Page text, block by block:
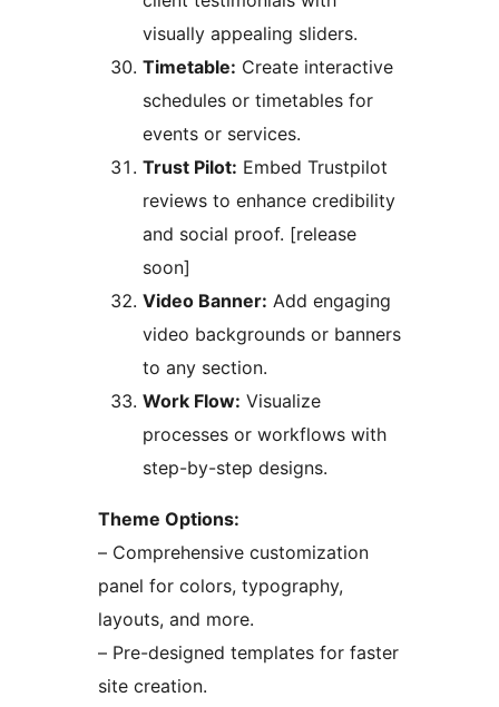
visually appealing sliders.
Timetable: Create interactive
schedules or timetables for
events or services.
Trust Pilot: Embed Trustpilot
reviews to enhance credibility
and social proof. [release
soon]
Video Banner: Add engaging
video backgrounds or banners
to any section.
Work Flow: Visualize
processes or workflows with
step-by-step designs.
Theme Options:
– Comprehensive customization
panel for colors, typography,
layouts, and more.
– Pre-designed templates for faster
site creation.